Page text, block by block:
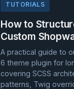
TUTORIALS
How to
Custom
A practical guide to
6 theme plugin for
covering SCSS
patterns, Twig